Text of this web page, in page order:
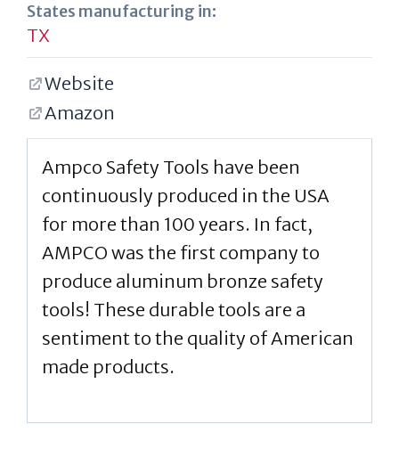
States manufacturing in:
TX
Website
Amazon
Ampco Safety Tools have been
continuously produced in the USA
for more than 100 years. In fact,
AMPCO was the first company to
produce aluminum bronze safety
tools! These durable tools are a
sentiment to the quality of American
made products.